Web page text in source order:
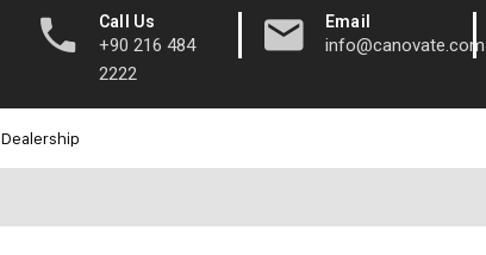
Call Us
+90 216 484
2222
| Email
info@canovate.com
|
Dealership